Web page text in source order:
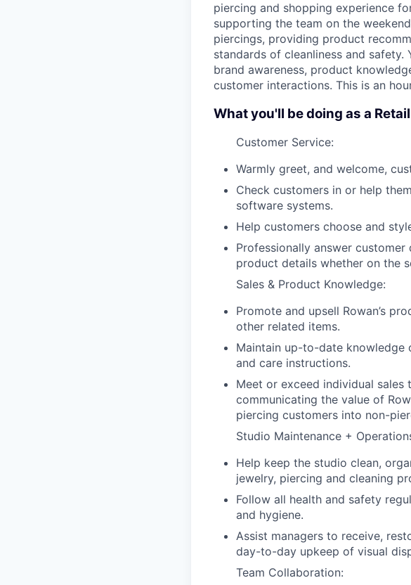
piercing and shopping experience
supporting the team on the
piercings, providing product
standards of cleanliness and
brand awareness, product
customer interactions. This is an
What you'll be doing as a
Customer Service:
Warmly greet, and welcome,
Check customers in or help
software systems.
Help customers choose and
Professionally answer
product details whether on the
Sales & Product Knowledge:
Promote and upsell Rowan’s
other related items.
Maintain up-to-date knowledge
and care instructions.
Meet or exceed individual
communicating the value of
piercing customers into non-
Studio Maintenance +
Help keep the studio clean,
jewelry, piercing and cleaning
Follow all health and safety
and hygiene.
Assist managers to receive,
day-to-day upkeep of visual
Team Collaboration: